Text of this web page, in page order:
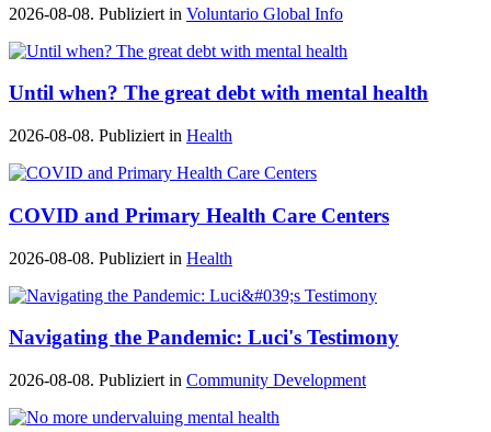
2026-08-08. Publiziert in Voluntario Global Info
Until when? The great debt with mental health
2026-08-08. Publiziert in Health
COVID and Primary Health Care Centers
2026-08-08. Publiziert in Health
Navigating the Pandemic: Luci's Testimony
2026-08-08. Publiziert in Community Development